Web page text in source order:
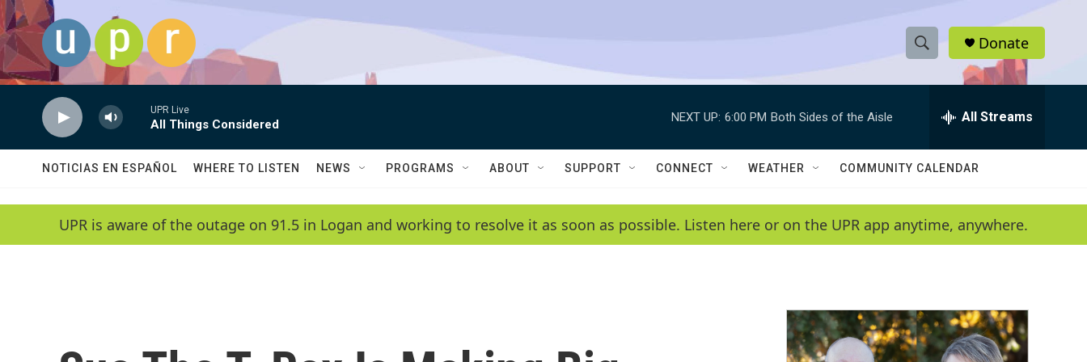
Skip to main content
S
h
w
e
a
c
h
e
h
Q
y
Donate
UPR Live
All Things Considered
NEXT UP: 6:00 PM Both Sides of the Aisle All Streams
NOTICIAS EN ESPAÑOL WHERE TO LISTEN NEWS PROGRAMS ABOUT SUPPORT CONNECT WEATHER COMMUNITY CALENDAR
UPR is aware of the outage on 91.5 in Logan and working to resolve it as soon as possible. Listen here or on the UPR app anytime, anywhere.